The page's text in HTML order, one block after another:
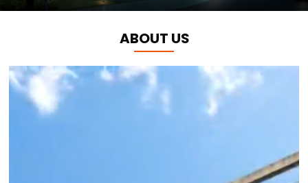
ABOUT US